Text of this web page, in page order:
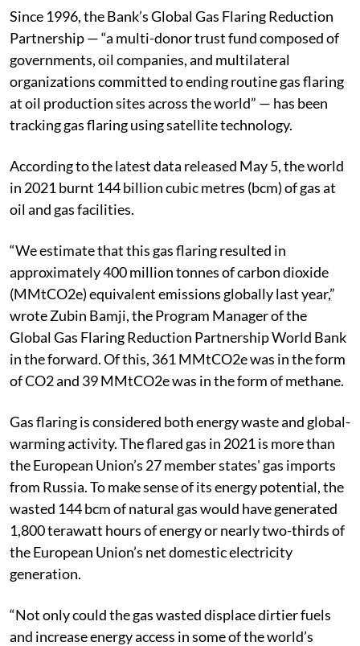
Since 1996, the Bank’s Global Gas Flaring Reduction
Partnership — “a multi-donor trust fund composed of
governments, oil companies, and multilateral
organizations committed to ending routine gas flaring
at oil production sites across the world” — has been
tracking gas flaring using satellite technology.
According to the latest data released May 5, the world
in 2021 burnt 144 billion cubic metres (bcm) of gas at
oil and gas facilities.
“We estimate that this gas flaring resulted in
approximately 400 million tonnes of carbon dioxide
(MMtCO2e) equivalent emissions globally last year,”
wrote Zubin Bamji, the Program Manager of the
Global Gas Flaring Reduction Partnership World Bank
in the forward. Of this, 361 MMtCO2e was in the form
of CO2 and 39 MMtCO2e was in the form of methane.
Gas flaring is considered both energy waste and global-
warming activity. The flared gas in 2021 is more than
the European Union’s 27 member states' gas imports
from Russia. To make sense of its energy potential, the
wasted 144 bcm of natural gas would have generated
1,800 terawatt hours of energy or nearly two-thirds of
the European Union’s net domestic electricity
generation.
“Not only could the gas wasted displace dirtier fuels
and increase energy access in some of the world’s